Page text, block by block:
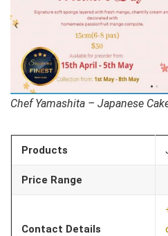
Chef Yamashita – Japanese
Products
Price Range
Contact Details